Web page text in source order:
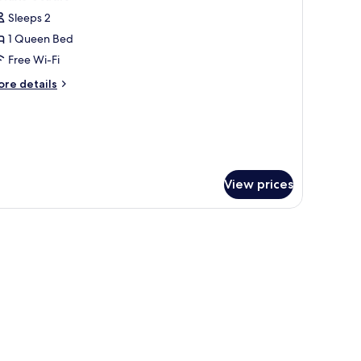
Sleeps 2
1 Queen Bed
Free Wi-Fi
details
View prices
with a vase and books.
a mirror, and a cityscape wall art.